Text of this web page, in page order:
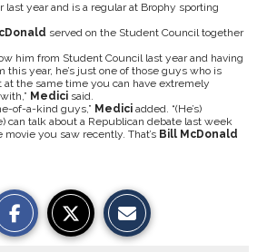
year and is a regular at Brophy sporting
served on the Student Council together
him from Student Council last year and having
year, he’s just one of those guys who is
the same time you can have extremely
Medici said.
of-a-kind guys,” Medici added. “(He’s)
can talk about a Republican debate last week
you saw recently. That’s Bill McDonald